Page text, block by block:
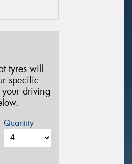
tyres will
specific
your driving
Quantity